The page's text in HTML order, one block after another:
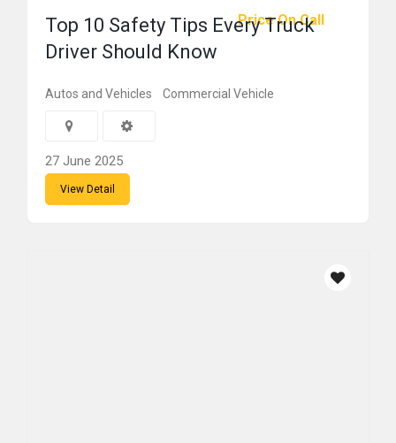
Price On Call
Top 10 Safety Tips Every Truck
Driver Should Know
Autos and Vehicles Commercial Vehicle
27 June 2025
View Detail